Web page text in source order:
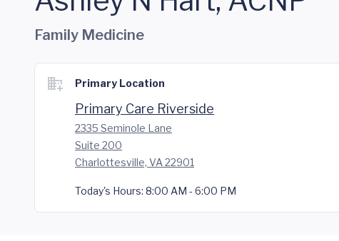
Family Medicine
Primary Location
Primary Care Riverside
2335 Seminole Lane
Suite 200
Charlottesville, VA 22901
Today's Hours: 8:00 AM - 6:00 PM